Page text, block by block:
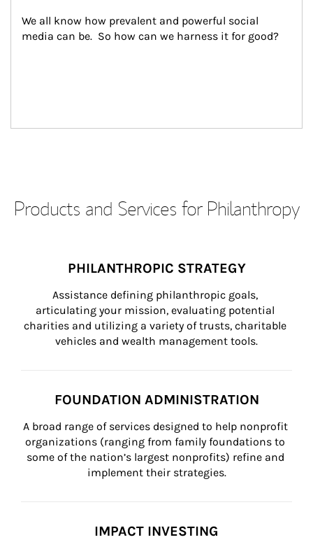
We all know how prevalent and powerful social
media can be.  So how can we harness it for good?
Products and Services for Philanthropy
PHILANTHROPIC STRATEGY
Assistance defining philanthropic goals,
articulating your mission, evaluating potential
charities and utilizing a variety of trusts, charitable
vehicles and wealth management tools.
FOUNDATION ADMINISTRATION
A broad range of services designed to help nonprofit
organizations (ranging from family foundations to
some of the nation’s largest nonprofits) refine and
implement their strategies.
IMPACT INVESTING